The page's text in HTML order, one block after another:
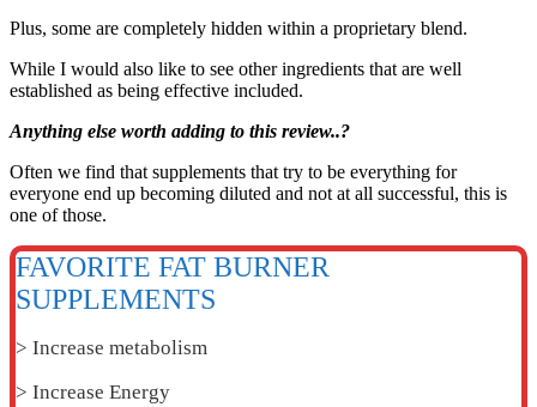
Plus, some are completely hidden within a proprietary blend.
While I would also like to see other ingredients that are well
established as being effective included.
Anything else worth adding to this review..?
Often we find that supplements that try to be everything for
everyone end up becoming diluted and not at all successful, this is
one of those.
FAVORITE FAT BURNER
SUPPLEMENTS
> Increase metabolism
> Increase Energy